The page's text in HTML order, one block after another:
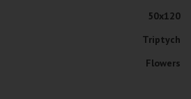
50x120
Triptych
Flowers